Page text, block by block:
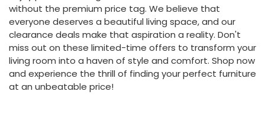
without the premium price tag. We believe that
everyone deserves a beautiful living space, and our
clearance deals make that aspiration a reality. Don't
miss out on these limited-time offers to transform your
living room into a haven of style and comfort. Shop now
and experience the thrill of finding your perfect furniture
at an unbeatable price!